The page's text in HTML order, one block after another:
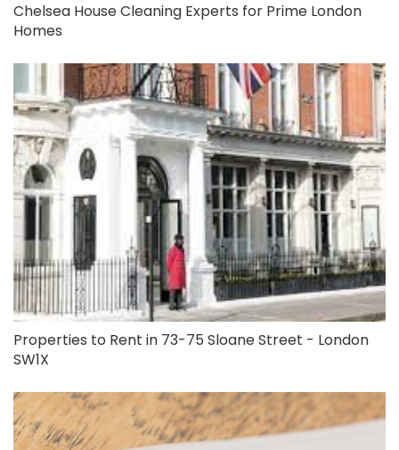
Chelsea House Cleaning Experts for Prime London
Homes
Properties to Rent in 73-75 Sloane Street - London
SW1X